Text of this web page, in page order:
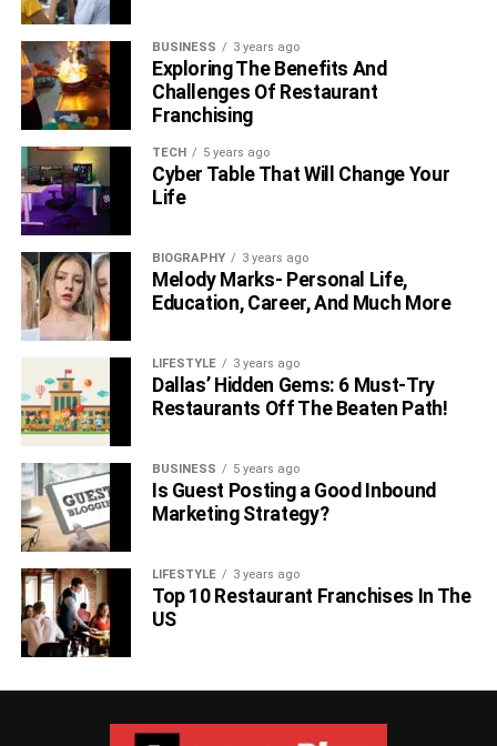
BUSINESS 3 years ago
Exploring The Benefits And
Challenges Of Restaurant
Franchising
TECH 5 years ago
Cyber Table That Will Change Your
Life
BIOGRAPHY 3 years ago
Melody Marks- Personal Life,
Education, Career, And Much More
LIFESTYLE 3 years ago
Dallas’ Hidden Gems: 6 Must-Try
Restaurants Off The Beaten Path!
BUSINESS 5 years ago
Is Guest Posting a Good Inbound
Marketing Strategy?
LIFESTYLE 3 years ago
Top 10 Restaurant Franchises In The
US